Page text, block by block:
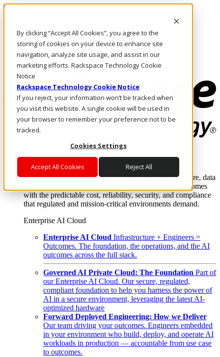
By clicking “Accept All Cookies”, you agree to the
storing of cookies on your device to enhance site
navigation, analyze site usage, and assist in our
marketing efforts. Rackspace Technology Cookie
Notice
Rackspace Technology Cookie Notice
If you reject, your information won’t be tracked when
you visit this website. A single cookie will be used in
your browser to remember your preference not to be
tracked.
Cookies Settings
Accept All Cookies Reject All
Skip to main content
Call Us
Marketplace
MY/EN
Log In & Support
Enterprise AI Cloud
Where enterprise AI runs and outcomes scale.
From edge to core to cloud, we operate the infrastructure, data
layer, and software integration to deliver business outcomes
with the predictable cost, reliability, security, and compliance
that regulated and mission-critical environments demand.
Enterprise AI Cloud
Enterprise AI Cloud Infrastructure + Engineers =
Outcomes. The foundation, the operations, and the AI
outcomes across the full stack.
Governed AI Private Cloud: The Foundation Part of
our Enterprise AI Cloud. Our secure, regulated,
compliant foundation to help you harness the power of
AI in a secure environment, leveraging the latest AI-
optimized hardware
Forward Deployed Engineering: How we Deliver
Our team driving your outcomes. Engineers embedded
in your environment who build, deploy, and operate AI
workloads in production — accountable from use case
to outcomes.